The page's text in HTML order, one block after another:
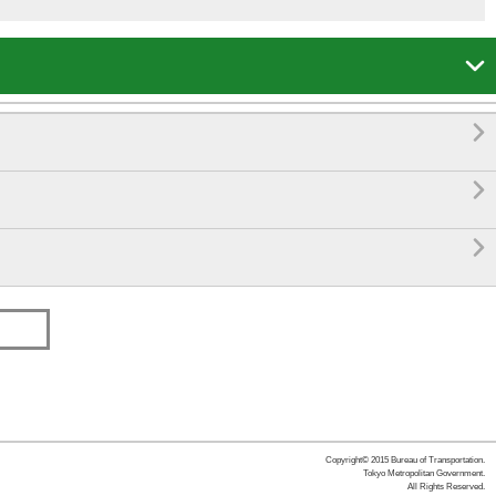




Copyright© 2015 Bureau of Transportation.
Tokyo Metropolitan Government.
All Rights Reserved.